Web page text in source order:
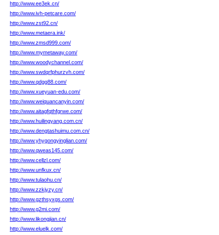
http://www.ee3ek.cn/
http://www.ivh-petcare.com/
http://www.zst92.cn/
http://www.metaera.ink/
http://www.zmsd999.com/
http://www.mymetaway.com/
http://www.woodychannel.com/
http://www.swdqrfphurzvh.com/
http://www.qdgg88.com/
http://www.xueyuan-edu.com/
http://www.weiquancanyin.com/
http://www.aitagfqthfgrwe.com/
http://www.huilingyang.com.cn/
http://www.dengtashuimu.com.cn/
http://www.yhygongyinglian.com/
http://www.qweas145.com/
http://www.cellzl.com/
http://www.unfkux.cn/
http://www.tulaohu.cn/
http://www.zzkjyzy.cn/
http://www.gzthsyxgs.com/
http://www.g2mi.com/
http://www.likongjian.cn/
http://www.eluelk.com/